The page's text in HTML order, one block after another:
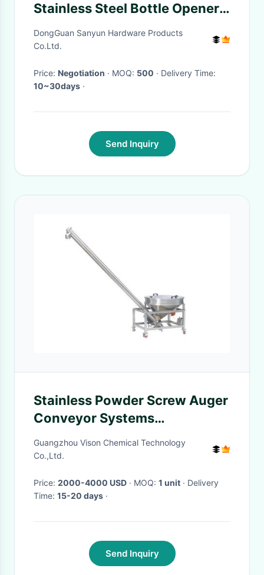
Stainless Steel Bottle Opener
Screwdriver Wrench 4-In-1
Multifunctional EDC Tool Card
DongGuan Sanyun Hardware Products
Co.Ltd.
Price: Negotiation · MOQ: 500
· Delivery Time:
10~30days ·
Send Inquiry
Stainless Powder Screw Auger
Conveyor Systems
Indispensable Tool
Guangzhou Vison Chemical Technology
Co.,Ltd.
Price: 2000-4000 USD · MOQ: 1 unit · Delivery
Time: 15-20 days ·
Send Inquiry